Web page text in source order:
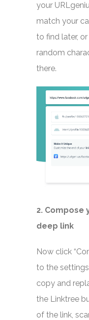
your
match your
to find later,
random
there.
2. Compose
deep link
Now click
to the
copy and
the Linktree
of the link,